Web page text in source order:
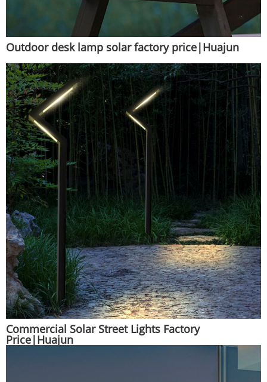
Outdoor desk lamp solar factory price|Huajun
Commercial Solar Street Lights Factory
Price|Huajun